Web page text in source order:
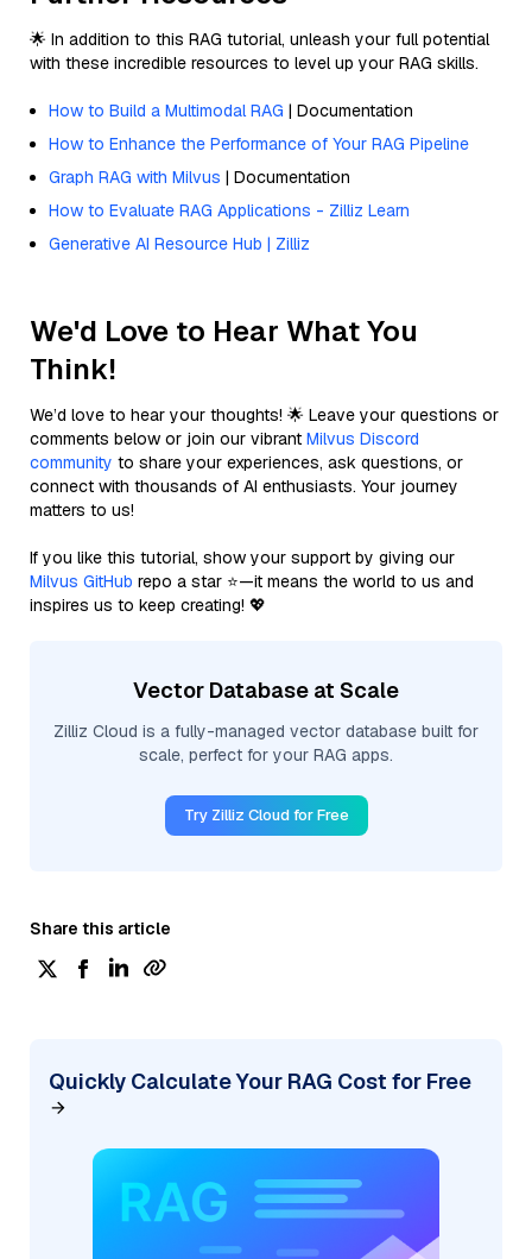
🌟 In addition to this RAG tutorial, unleash your full potential
with these incredible resources to level up your RAG skills.
How to Build a Multimodal RAG | Documentation
How to Enhance the Performance of Your RAG Pipeline
Graph RAG with Milvus | Documentation
How to Evaluate RAG Applications - Zilliz Learn
Generative AI Resource Hub | Zilliz
We'd Love to Hear What You
Think!
We’d love to hear your thoughts! 🌟 Leave your questions or
comments below or join our vibrant Milvus Discord
community to share your experiences, ask questions, or
connect with thousands of AI enthusiasts. Your journey
matters to us!
If you like this tutorial, show your support by giving our
Milvus GitHub repo a star ⭐—it means the world to us and
inspires us to keep creating! 💖
Vector Database at Scale
Zilliz Cloud is a fully-managed vector database built for
scale, perfect for your RAG apps.
Try Zilliz Cloud for Free
Share this article
Quickly Calculate Your RAG Cost for Free